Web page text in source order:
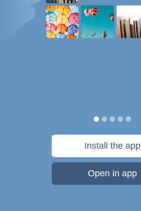
Install the app
Open in app